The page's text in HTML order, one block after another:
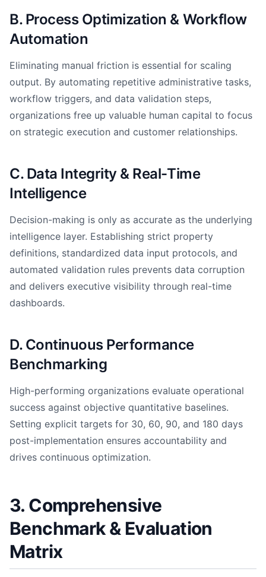
B. Process Optimization & Workflow
Automation
Eliminating manual friction is essential for scaling
output. By automating repetitive administrative tasks,
workflow triggers, and data validation steps,
organizations free up valuable human capital to focus
on strategic execution and customer relationships.
C. Data Integrity & Real-Time
Intelligence
Decision-making is only as accurate as the underlying
intelligence layer. Establishing strict property
definitions, standardized data input protocols, and
automated validation rules prevents data corruption
and delivers executive visibility through real-time
dashboards.
D. Continuous Performance
Benchmarking
High-performing organizations evaluate operational
success against objective quantitative baselines.
Setting explicit targets for 30, 60, 90, and 180 days
post-implementation ensures accountability and
drives continuous optimization.
3. Comprehensive
Benchmark & Evaluation
Matrix